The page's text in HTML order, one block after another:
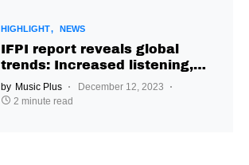
HIGHLIGHT NEWS
IFPI report reveals global
trends: Increased listening,
genre diversity & insights on
AI impact
by Music Plus
December 12, 2023
2 minute read